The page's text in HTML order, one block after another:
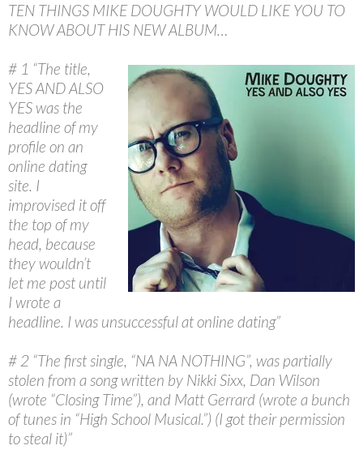
TEN THINGS MIKE DOUGHTY WOULD LIKE YOU TO
KNOW ABOUT HIS NEW ALBUM…
# 1 “The title,
YES AND ALSO
YES was the
headline of my
profile on an
online dating
site. I
improvised it off
the top of my
head, because
they wouldn’t
let me post until
I wrote a
headline. I was unsuccessful at online dating”
# 2 “The first single, “NA NA NOTHING”, was partially
stolen from a song written by Nikki Sixx, Dan Wilson
(wrote “Closing Time”), and Matt Gerrard (wrote a bunch
of tunes in “High School Musical.”) (I got their permission
to steal it)”